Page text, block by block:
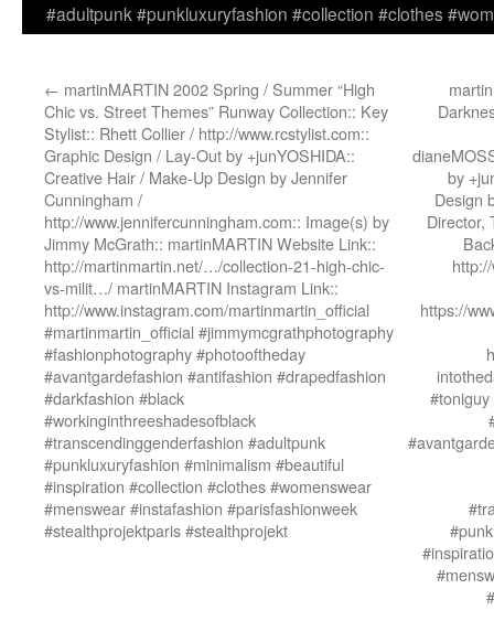
#adultpunk #punkluxuryfashion #collection #clothes
← martinMARTIN 2002 Spring / Summer “High
Chic vs. Street Themes” Runway Collection:: Key
Stylist:: Rhett Collier / http://www.rcstylist.com::
Graphic Design / Lay-Out by +junYOSHIDA::
Creative Hair / Make-Up Design by Jennifer
Cunningham /
http://www.jennifercunningham.com:: Image(s) by
Jimmy McGrath:: martinMARTIN Website Link::
http://martinmartin.net/…/collection-21-high-chic-
vs-milit…/ martinMARTIN Instagram Link::
http://www.instagram.com/martinmartin_official
#martinmartin_official #jimmymcgrathphotography
#fashionphotography #photooftheday
#avantgardefashion #antifashion #drapedfashion
#darkfashion #black
#workinginthreeshadesofblack
#transcendinggenderfashion #adultpunk
#punkluxuryfashion #minimalism #beautiful
#inspiration #collection #clothes #womenswear
#menswear #instafashion #parisfashionweek
#stealthprojektparis #stealthprojekt
by
Design
Director,
https://